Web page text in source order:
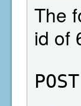
The
id of